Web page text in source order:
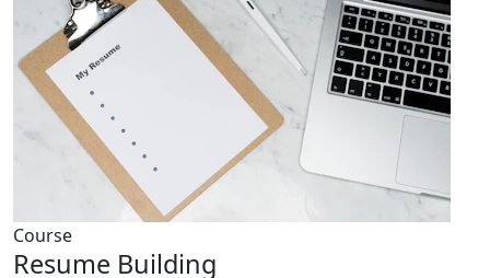
Course
Resume Building